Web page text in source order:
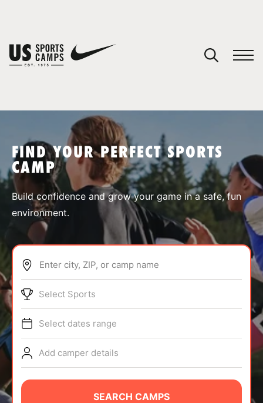
SPORTS
ABOUT
TIPS
NEWS
CAMP STORE
FIND YOUR PERFECT SPORTS
CAMP
Build confidence and grow your game in a safe, fun
environment.
Enter city, ZIP, or camp name
Select Sports
Select dates range
Add camper details
SEARCH CAMPS
You have no camps in your cart.